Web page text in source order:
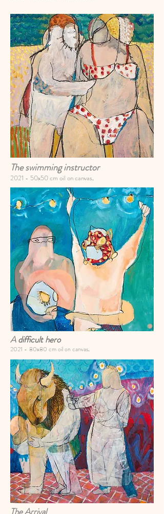
The swimming instructor
2021 - 50x50 cm oil on canvas.
Adifficult hero
2021 - 80x80 cm oil on canvas.
The Arrival